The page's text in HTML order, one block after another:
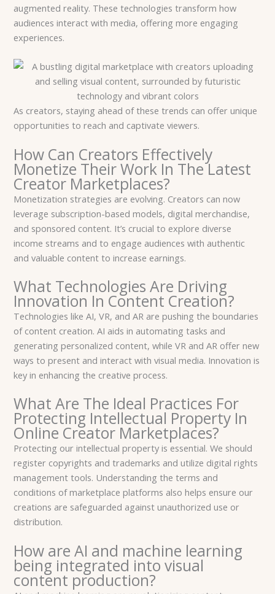
augmented reality. These technologies transform how
audiences interact with media, offering more engaging
experiences.
As creators, staying ahead of these trends can offer unique
opportunities to reach and captivate viewers.
How Can Creators Effectively
Monetize Their Work In The Latest
Creator Marketplaces?
Monetization strategies are evolving. Creators can now
leverage subscription-based models, digital merchandise,
and sponsored content. It’s crucial to explore diverse
income streams and to engage audiences with authentic
and valuable content to increase earnings.
What Technologies Are Driving
Innovation In Content Creation?
Technologies like AI, VR, and AR are pushing the boundaries
of content creation. AI aids in automating tasks and
generating personalized content, while VR and AR offer new
ways to present and interact with visual media. Innovation is
key in enhancing the creative process.
What Are The Ideal Practices For
Protecting Intellectual Property In
Online Creator Marketplaces?
Protecting our intellectual property is essential. We should
register copyrights and trademarks and utilize digital rights
management tools. Understanding the terms and
conditions of marketplace platforms also helps ensure our
creations are safeguarded against unauthorized use or
distribution.
How are AI and machine learning
being integrated into visual
content production?